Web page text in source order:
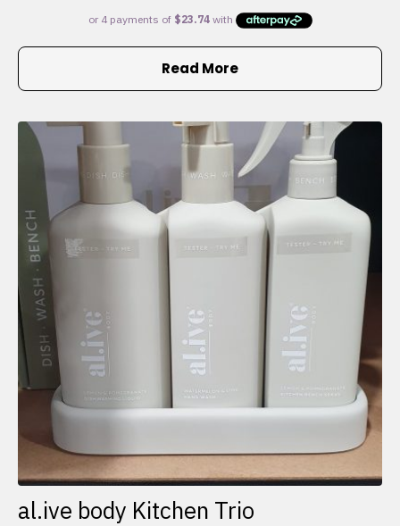
Read More
al.ive body Kitchen Trio